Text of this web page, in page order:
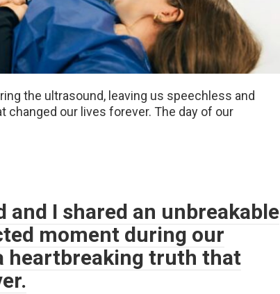
the ultrasound, leaving us speechless and
changed our lives forever. The day of our
and I shared an unbreakable
moment during our
heartbreaking truth that